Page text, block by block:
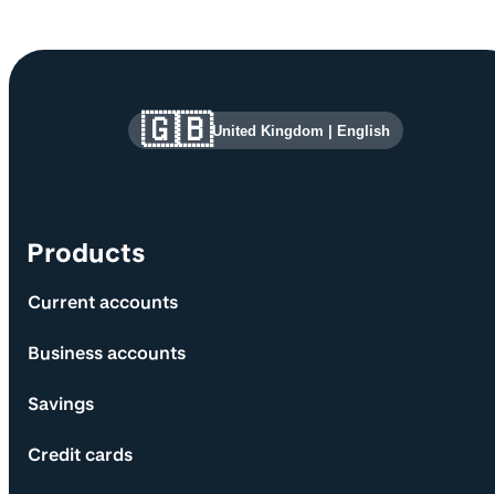
Site information and links
Products
Current accounts
Business accounts
Savings
Credit cards
🇬🇧United Kingdom | English